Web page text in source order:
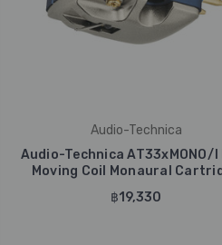
Audio-Technica
Audio-Technica AT33xMONO/I
Moving Coil Monaural
฿19,330